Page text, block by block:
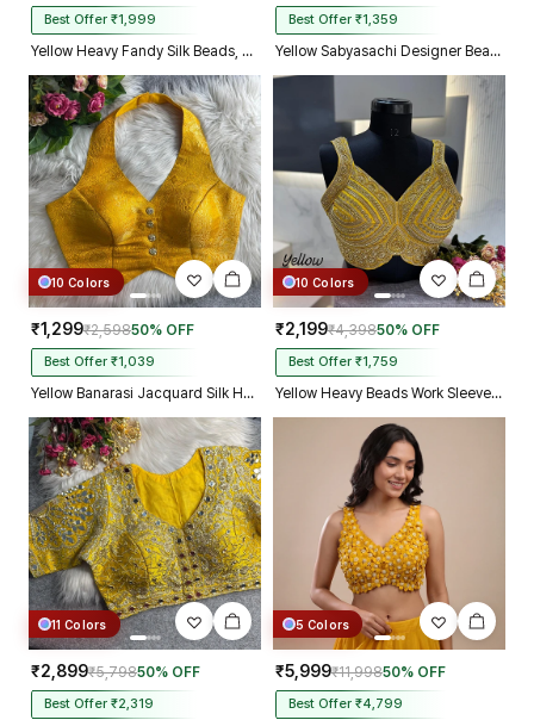
Best Offer ₹1,999
Yellow Heavy Fandy Silk Beads, Sequin & Cording Work Designer Blouse
Best Offer ₹1,359
Yellow Sabyasachi Designer Beads & Real Mirror Work Bridal Blouse
10 Colors
₹1,299₹2,59850% OFF
Best Offer ₹1,039
Yellow Banarasi Jacquard Silk Halter Neck Designer Blouse for Women
10 Colors
₹2,199₹4,39850% OFF
Best Offer ₹1,759
Yellow Heavy Beads Work Sleeveless Italian Silk Blouse for Women
11 Colors
₹2,899₹5,79850% OFF
Best Offer ₹2,319
5 Colors
₹5,999₹11,99850% OFF
Best Offer ₹4,799